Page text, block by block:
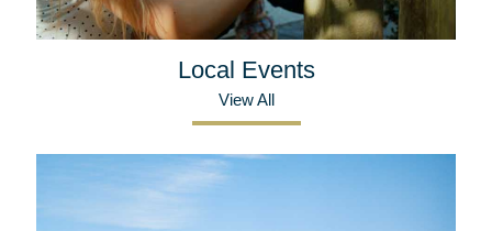
Local Events
View All